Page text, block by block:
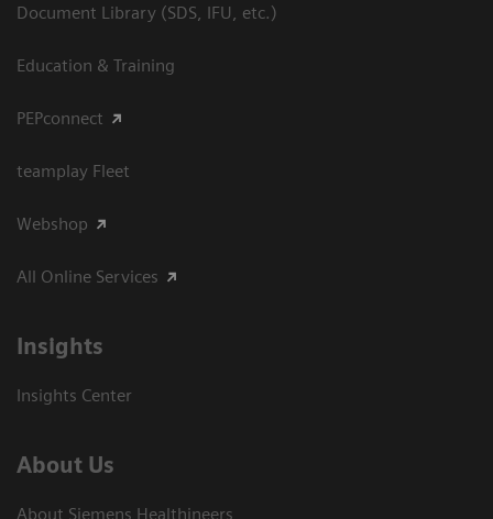
Document Library (SDS, IFU, etc.)
Education & Training
PEPconnect
teamplay Fleet
Webshop
All Online Services
Insights
Insights Center
About Us
About Siemens Healthineers